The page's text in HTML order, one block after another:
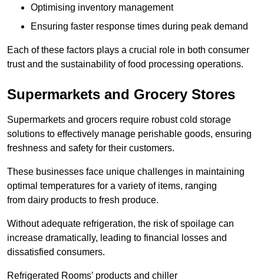
Optimising inventory management
Ensuring faster response times during peak demand
Each of these factors plays a crucial role in both consumer
trust and the sustainability of food processing operations.
Supermarkets and Grocery Stores
Supermarkets and grocers require robust cold storage
solutions to effectively manage perishable goods, ensuring
freshness and safety for their customers.
These businesses face unique challenges in maintaining
optimal temperatures for a variety of items, ranging
from dairy products to fresh produce.
Without adequate refrigeration, the risk of spoilage can
increase dramatically, leading to financial losses and
dissatisfied consumers.
Refrigerated Rooms’ products and chiller